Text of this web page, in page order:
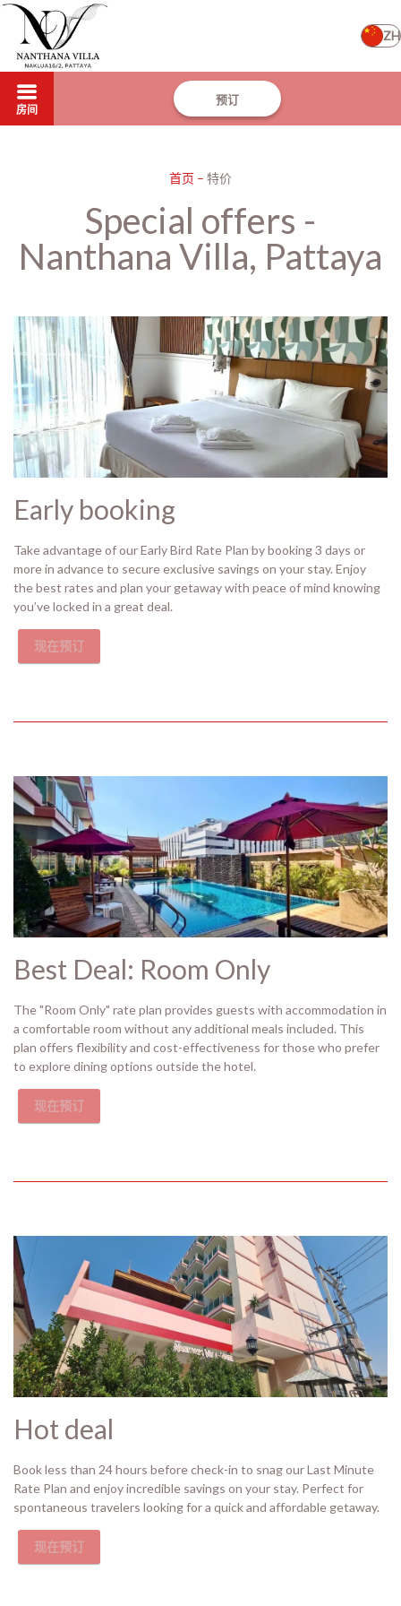
ZH
房间
预订
首页 – 特价
Special offers -
Nanthana Villa, Pattaya
Early booking
Take advantage of our Early Bird Rate Plan by booking 3 days or
more in advance to secure exclusive savings on your stay. Enjoy
the best rates and plan your getaway with peace of mind knowing
you’ve locked in a great deal.
现在预订
Best Deal: Room Only
The "Room Only" rate plan provides guests with accommodation in
a comfortable room without any additional meals included. This
plan offers flexibility and cost-effectiveness for those who prefer
to explore dining options outside the hotel.
现在预订
Hot deal
Book less than 24 hours before check-in to snag our Last Minute
Rate Plan and enjoy incredible savings on your stay. Perfect for
spontaneous travelers looking for a quick and affordable getaway.
现在预订